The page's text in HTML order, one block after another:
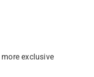
exclusive